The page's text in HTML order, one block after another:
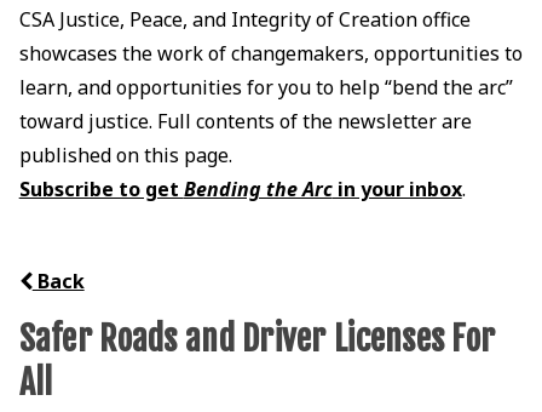
CSA Justice, Peace, and Integrity of Creation office
showcases the work of changemakers, opportunities to
learn, and opportunities for you to help “bend the arc”
toward justice. Full contents of the newsletter are
published on this page.
Subscribe to get Bending the Arcin your inbox.
Back
Safer Roads and Driver Licenses For
All